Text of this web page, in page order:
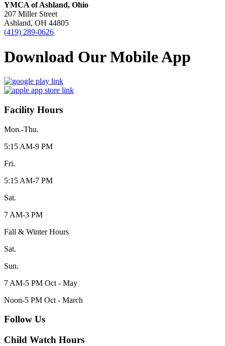
YMCA of Ashland, Ohio
207 Miller Street
Ashland, OH 44805
(419) 289-0626
Download Our Mobile App
Facility Hours
Mon.-Thu.
5:15 AM-9 PM
Fri.
5:15 AM-7 PM
Sat.
7 AM-3 PM
Fall & Winter Hours
Sat.
Sun.
7 AM-5 PM Oct - May
Noon-5 PM Oct - March
Follow Us
Child Watch Hours